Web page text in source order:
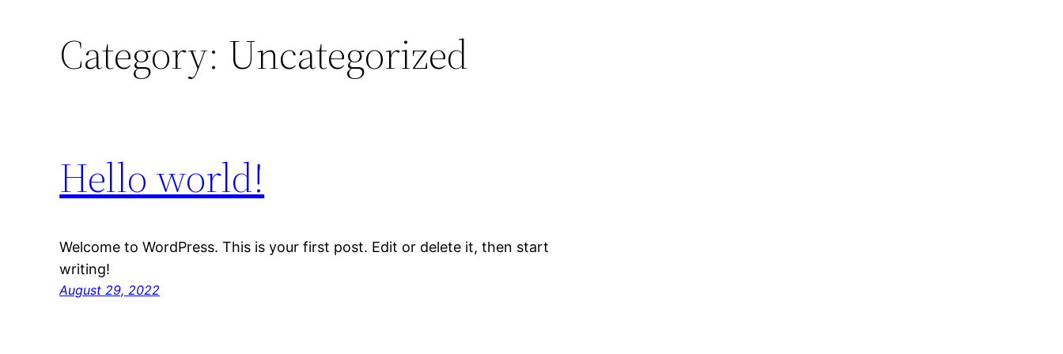
Category: Uncategorized
Hello world!
Welcome to WordPress. This is your first post. Edit or delete it, then start
writing!
August 29, 2022